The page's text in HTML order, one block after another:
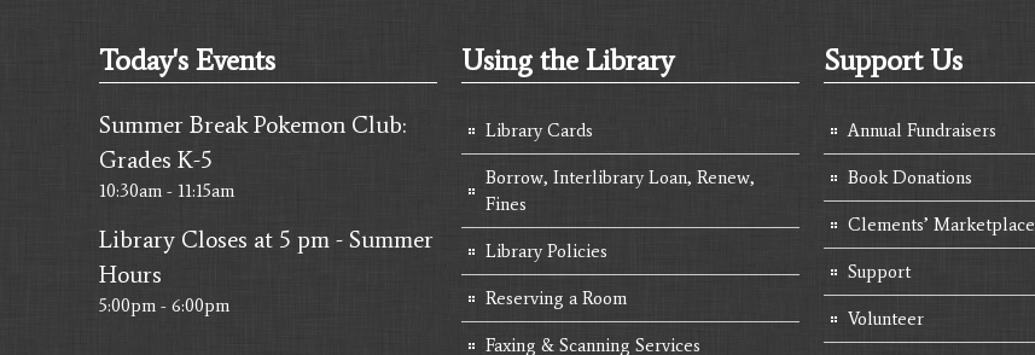
Today's Events
Summer Break Pokemon Club:
Grades K-5
10:30am - 11:15am
Library Closes at 5 pm - Summer
Hours
5:00pm - 6:00pm
Using the Library
Library Cards
Borrow, Interlibrary Loan, Renew,
Fines
Library Policies
Reserving a Room
Faxing & Scanning Services
Support Us
Annual Fundraisers
Book Donations
Clements’ Marketplace
Support
Volunteer